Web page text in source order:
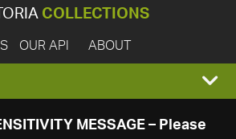
COLLECTIONS
OUR API ABOUT
MESSAGE – Please